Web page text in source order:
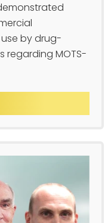
by drug-
regarding MOTS-